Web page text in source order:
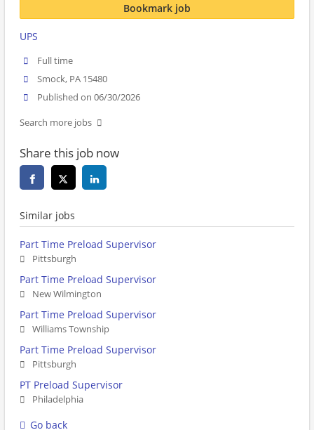
Bookmark job
UPS
Full time
Smock, PA 15480
Published on 06/30/2026
Search more jobs
Share this job now
Similar jobs
Part Time Preload Supervisor
Pittsburgh
Part Time Preload Supervisor
New Wilmington
Part Time Preload Supervisor
Williams Township
Part Time Preload Supervisor
Pittsburgh
PT Preload Supervisor
Philadelphia
Go back